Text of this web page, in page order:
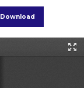
Download